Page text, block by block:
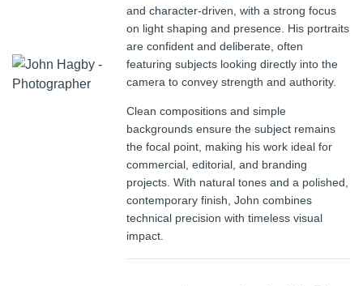
and character-driven, with a strong focus
on light shaping and presence. His portraits
are confident and deliberate, often
featuring subjects looking directly into the
camera to convey strength and authority.
Clean compositions and simple
backgrounds ensure the subject remains
the focal point, making his work ideal for
commercial, editorial, and branding
projects. With natural tones and a polished,
contemporary finish, John combines
technical precision with timeless visual
impact.